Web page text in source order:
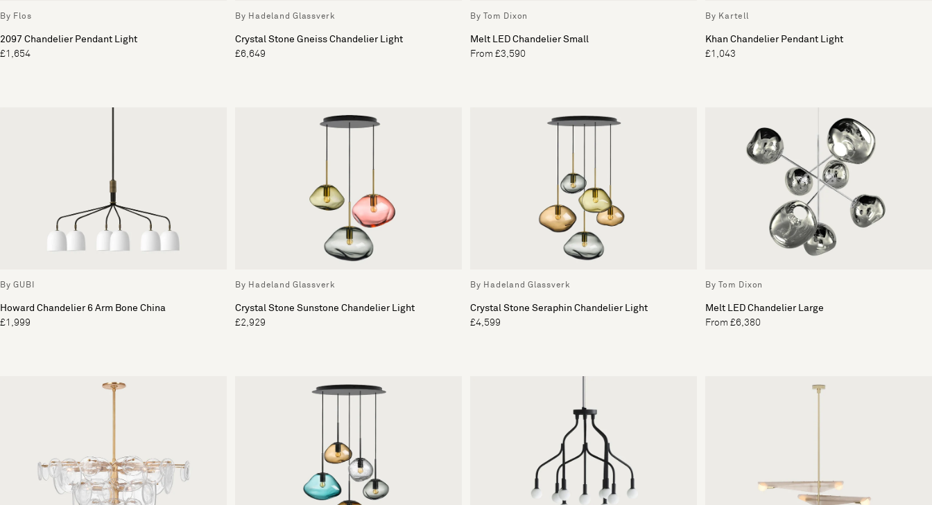
By Flos
2097 Chandelier Pendant Light
£1,654
By Hadeland Glassverk
Crystal Stone Gneiss Chandelier Light
£6,649
By Tom Dixon
Melt LED Chandelier Small
From £3,590
By Kartell
Khan Chandelier Pendant Light
£1,043
By GUBI
Howard Chandelier 6 Arm Bone China
£1,999
By Hadeland Glassverk
Crystal Stone Sunstone Chandelier Light
£2,929
By Hadeland Glassverk
Crystal Stone Seraphin Chandelier Light
£4,599
By Tom Dixon
Melt LED Chandelier Large
From £6,380